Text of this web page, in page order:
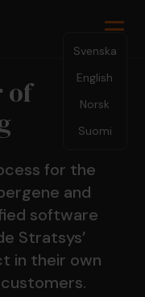
Svenska
English
Norsk
Suomi
of
for the
and
software
Stratsys’
in their own